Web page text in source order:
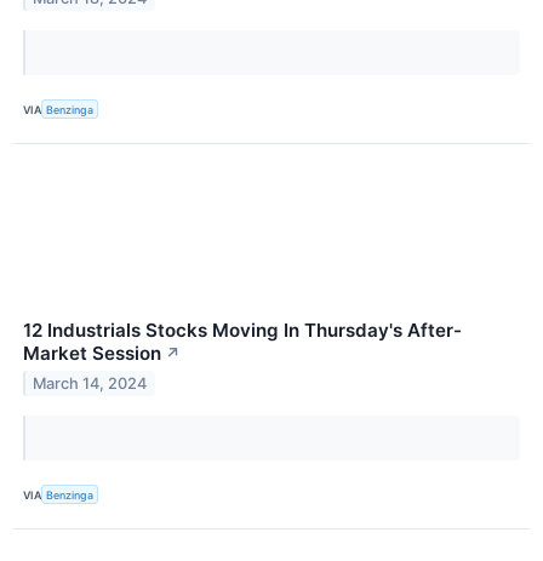
VIA Benzinga
12 Industrials Stocks Moving In Thursday's After-
Market Session ↗
March 14, 2024
VIA Benzinga